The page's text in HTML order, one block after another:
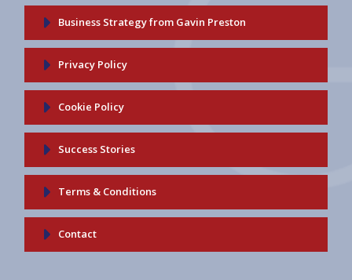
Business Strategy from Gavin Preston
Privacy Policy
Cookie Policy
Success Stories
Terms & Conditions
Contact